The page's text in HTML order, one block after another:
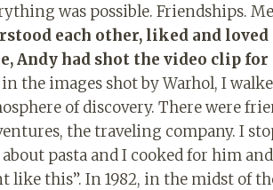
was possible. Friendships.
each other, liked and
Andy had shot the video clip
the images shot by Warhol, I
of discovery. There were
the traveling company. I
pasta and I cooked for him
this”. In 1982, in the midst of